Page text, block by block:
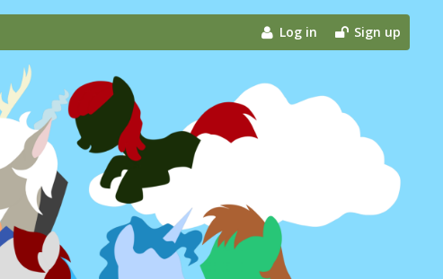
Log in Sign up